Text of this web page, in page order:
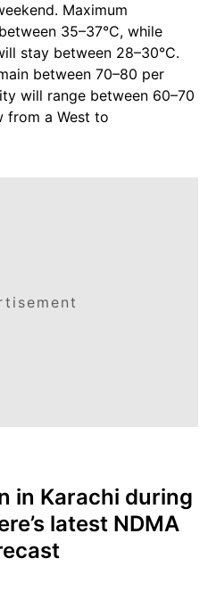
Maximum
35–37°C, while
stay between 28–30°C.
between 70–80 per
will range between 60–70
from a West to
in Karachi during
latest NDMA